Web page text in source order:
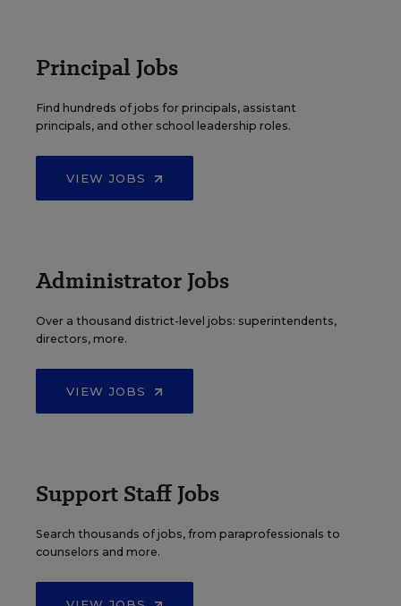
Principal Jobs
Find hundreds of jobs for principals, assistant
principals, and other school leadership roles.
VIEW JOBS
Administrator Jobs
Over a thousand district-level jobs: superintendents,
directors, more.
VIEW JOBS
Support Staff Jobs
Search thousands of jobs, from paraprofessionals to
counselors and more.